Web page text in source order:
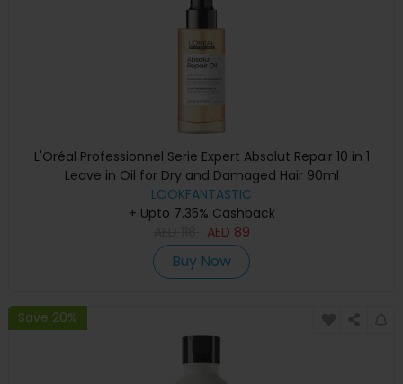
L'Oréal Professionnel Serie Expert Absolut Repair 10 in 1
Leave in Oil for Dry and Damaged Hair 90ml
LOOKFANTASTIC
+ Upto 7.35% Cashback
AED 89
Buy Now
Save 20%